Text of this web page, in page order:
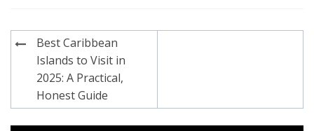
Post
navigation
Best Caribbean
Islands to Visit in
2025: A Practical,
Honest Guide